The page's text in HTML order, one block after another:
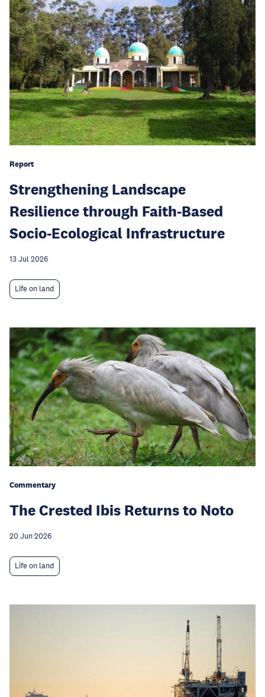
Report
Strengthening Landscape
Resilience through Faith-Based
Socio-Ecological Infrastructure
13 Jul 2026
Life on land
Commentary
The Crested Ibis Returns to Noto
20 Jun 2026
Life on land